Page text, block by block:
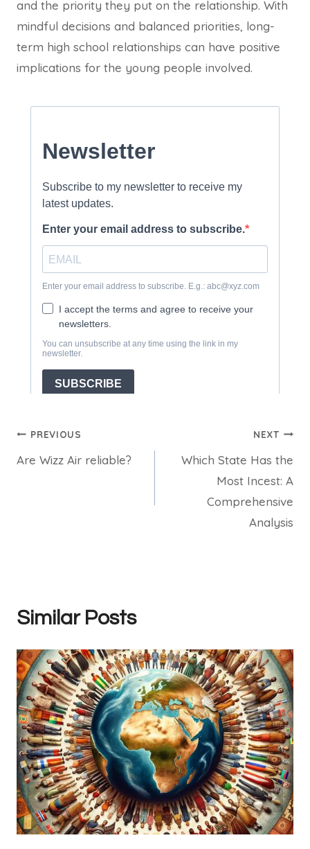
and the priority they put on the relationship. With
mindful decisions and balanced priorities, long-
term high school relationships can have positive
implications for the young people involved.
Post
navigation
PREVIOUS
Are Wizz Air reliable?
NEXT
Which State Has the
Most Incest: A
Comprehensive
Analysis
Similar Posts